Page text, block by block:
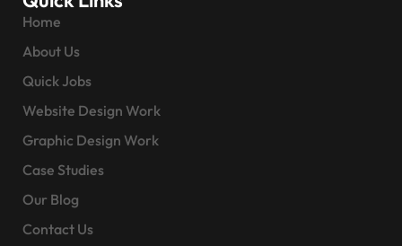
Home
About Us
Quick Jobs
Website Design Work
Graphic Design Work
Case Studies
Our Blog
Contact Us